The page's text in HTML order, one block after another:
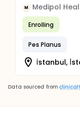
M Medipol
Enrolling
Pes Planus
İstanbul,
Data sourced from